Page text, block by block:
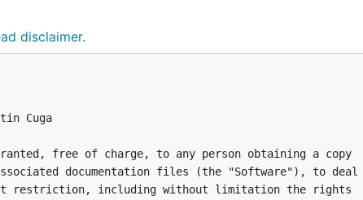
disclaimer.
Cuga
free of charge, to any person obtaining a copy
documentation files (the "Software"), to deal
restriction, including without limitation the rights